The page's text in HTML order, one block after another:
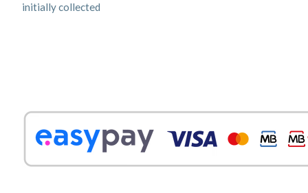
initially collected